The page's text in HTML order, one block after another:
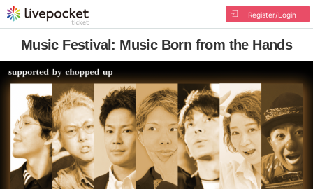
Register/Login
Music Festival: Music Born from the Hands